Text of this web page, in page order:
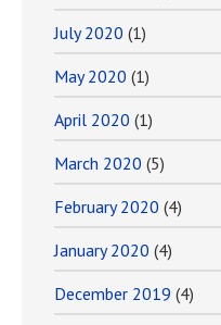
July 2020 (1)
May 2020 (1)
April 2020 (1)
March 2020 (5)
February 2020 (4)
January 2020 (4)
December 2019 (4)